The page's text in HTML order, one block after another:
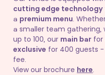
cutting edge technology
a premium menu.
a smaller team gathering,
up to 100, our main bar for
exclusive for 400 guests
fee.
View our brochure here.